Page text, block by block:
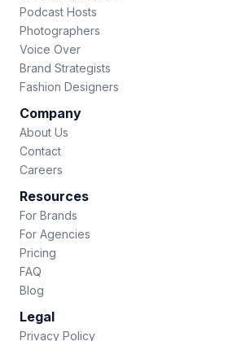
Podcast Hosts
Photographers
Voice Over
Brand Strategists
Fashion Designers
Company
About Us
Contact
Careers
Resources
For Brands
For Agencies
Pricing
FAQ
Blog
Legal
Privacy Policy